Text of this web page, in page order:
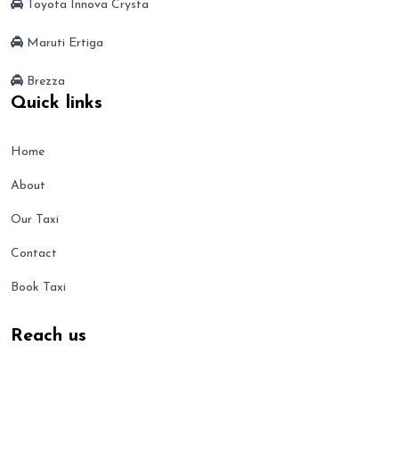
Toyota Innova Crysta
Maruti Ertiga
Brezza
Quick links
Home
About
Our Taxi
Contact
Book Taxi
Reach us